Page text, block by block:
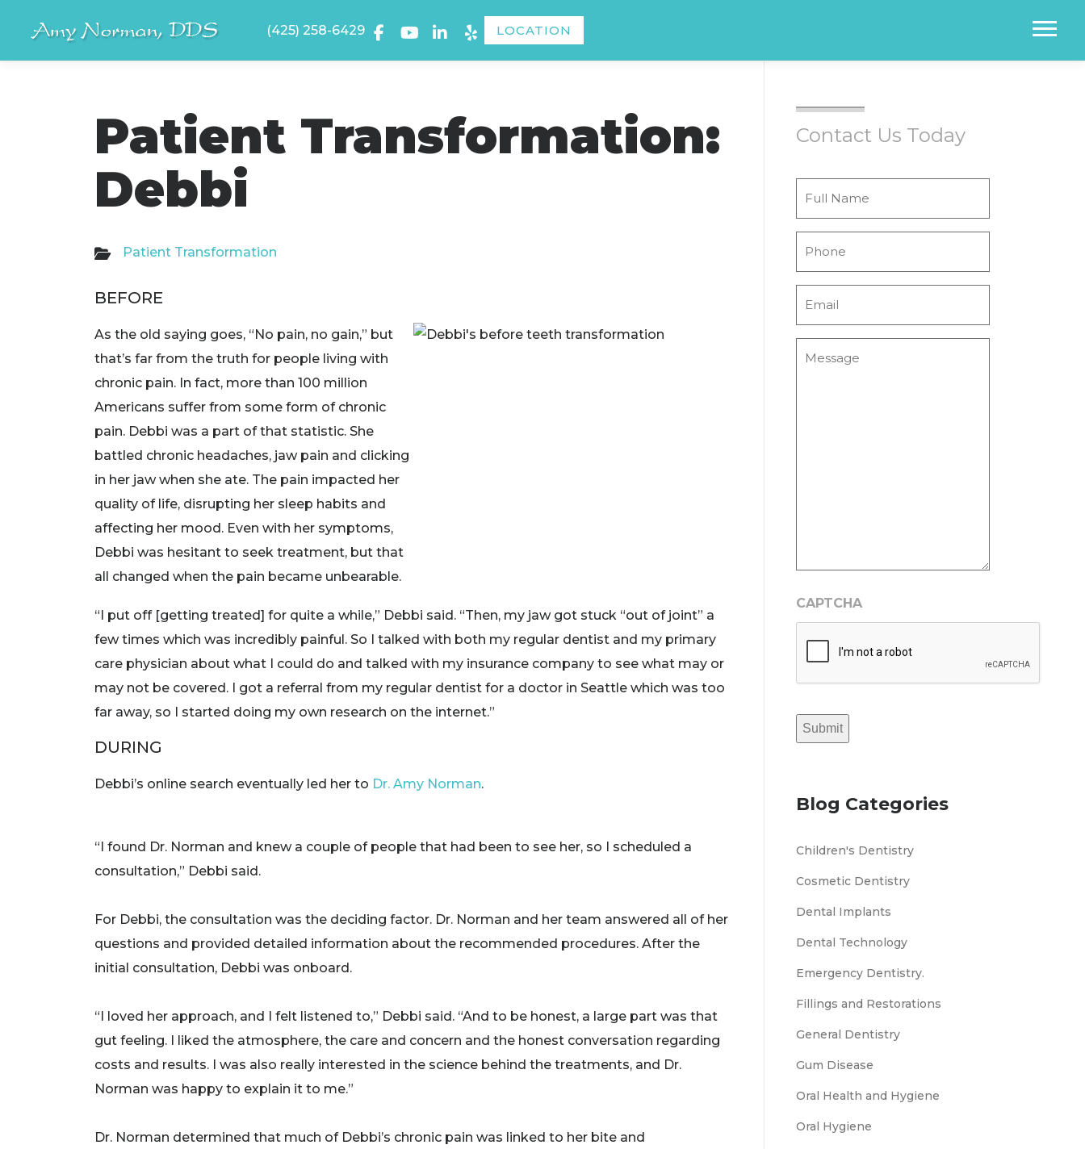
content
Menu
(425) 258-6429 LOCATION
Patient Transformation:
Debbi
Patient Transformation
BEFORE
As the old saying goes, “No pain, no gain,” but
that’s far from the truth for people living with
chronic pain. In fact, more than 100 million
Americans suffer from some form of chronic
pain. Debbi was a part of that statistic. She
battled chronic headaches, jaw pain and clicking
in her jaw when she ate. The pain impacted her
quality of life, disrupting her sleep habits and
affecting her mood. Even with her symptoms,
Debbi was hesitant to seek treatment, but that
all changed when the pain became unbearable.
“I put off [getting treated] for quite a while,” Debbi said. “Then, my jaw got stuck “out of joint” a
few times which was incredibly painful. So I talked with both my regular dentist and my primary
care physician about what I could do and talked with my insurance company to see what may or
may not be covered. I got a referral from my regular dentist for a doctor in Seattle which was too
far away, so I started doing my own research on the internet.”
DURING
Debbi’s online search eventually led her to Dr. Amy Norman.
“I found Dr. Norman and knew a couple of people that had been to see her, so I scheduled a
consultation,” Debbi said.
For Debbi, the consultation was the deciding factor. Dr. Norman and her team answered all of her
questions and provided detailed information about the recommended procedures. After the
initial consultation, Debbi was onboard.
“I loved her approach, and I felt listened to,” Debbi said. “And to be honest, a large part was that
gut feeling. I liked the atmosphere, the care and concern and the honest conversation regarding
costs and results. I was also really interested in the science behind the treatments, and Dr.
Norman was happy to explain it to me.”
Dr. Norman determined that much of Debbi’s chronic pain was linked to her bite and
Contact Us Today
CAPTCHA
Submit
Blog Categories
Children's Dentistry
Cosmetic Dentistry
Dental Implants
Dental Technology
Emergency Dentistry.
Fillings and Restorations
General Dentistry
Gum Disease
Oral Health and Hygiene
Oral Hygiene